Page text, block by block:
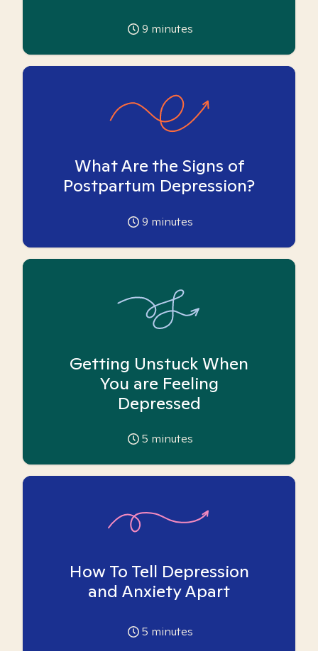
9 minutes
What Are the Signs of
Postpartum Depression?
9 minutes
Getting Unstuck When
You are Feeling
Depressed
5 minutes
How To Tell Depression
and Anxiety Apart
5 minutes